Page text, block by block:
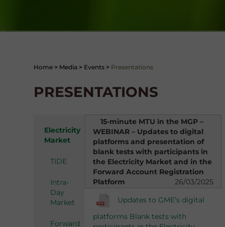
Home > Media > Events > Presentations
PRESENTATIONS
Electricity
Market
TIDE
Intra-
Day
Market
Forward
15-minute MTU in the MGP –
WEBINAR – Updates to digital
platforms and presentation of
blank tests with participants in
the Electricity Market and in the
Forward Account Registration
Platform
26/03/2025
Updates to GME’s digital
platforms Blank tests with